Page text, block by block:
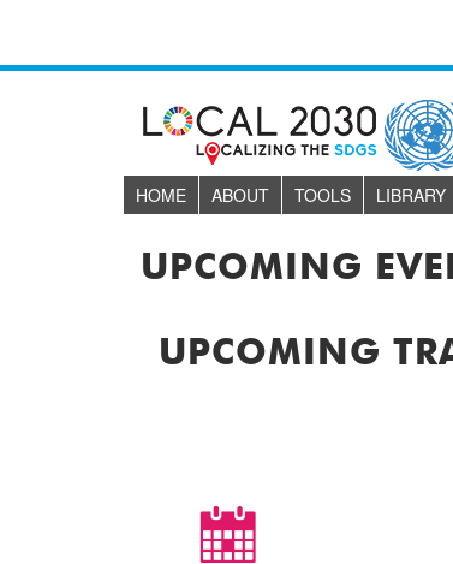
HOME ABOUT TOOLS LIBRARY
UPCOMING
UPCOMING